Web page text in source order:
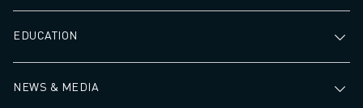
EDUCATION
NEWS & MEDIA